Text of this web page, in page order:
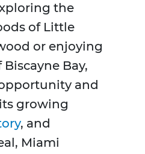
the
of Little
or enjoying
Bay,
and
growing
, and
Miami